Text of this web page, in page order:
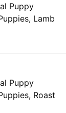
Puppy
Lamb
Puppy
Roast